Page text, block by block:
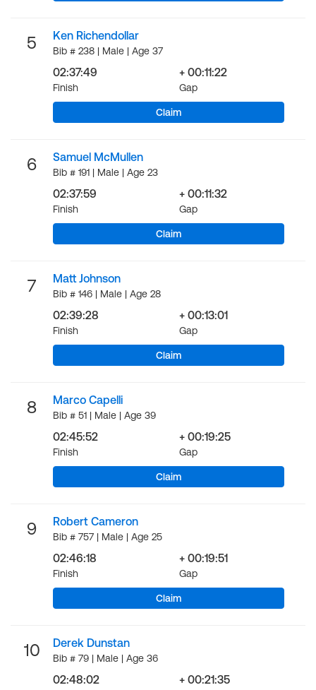
5 Ken Richendollar
Bib # 238 | Male | Age 37
02:37:49
Finish
+ 00:11:22
Gap
Claim
6 Samuel McMullen
Bib # 191 | Male | Age 23
02:37:59
Finish
+ 00:11:32
Gap
Claim
7 Matt Johnson
Bib # 146 | Male | Age 28
02:39:28
Finish
+ 00:13:01
Gap
Claim
8 Marco Capelli
Bib # 51 | Male | Age 39
02:45:52
Finish
+ 00:19:25
Gap
Claim
9 Robert Cameron
Bib # 757 | Male | Age 25
02:46:18
Finish
+ 00:19:51
Gap
Claim
10 Derek Dunstan
Bib # 79 | Male | Age 36
02:48:02 + 00:21:35